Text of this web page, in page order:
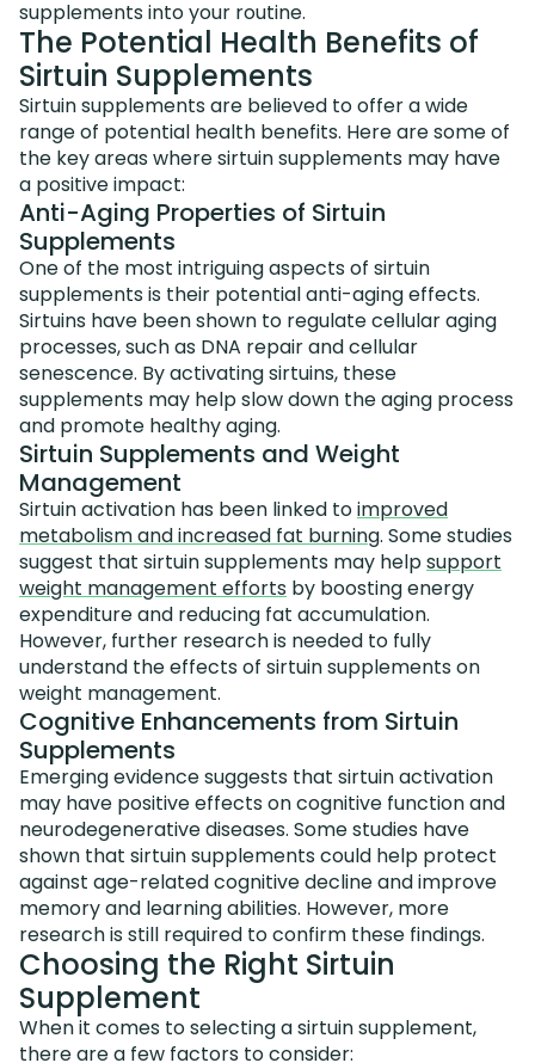
supplements into your routine.
The Potential Health Benefits of
Sirtuin Supplements
Sirtuin supplements are believed to offer a wide
range of potential health benefits. Here are some of
the key areas where sirtuin supplements may have
a positive impact:
Anti-Aging Properties of Sirtuin
Supplements
One of the most intriguing aspects of sirtuin
supplements is their potential anti-aging effects.
Sirtuins have been shown to regulate cellular aging
processes, such as DNA repair and cellular
senescence. By activating sirtuins, these
supplements may help slow down the aging process
and promote healthy aging.
Sirtuin Supplements and Weight
Management
Sirtuin activation has been linked toimproved
metabolism and increased fat burning. Some studies
suggest that sirtuin supplements may helpsupport
weight management efforts by boosting energy
expenditure and reducing fat accumulation.
However, further research is needed to fully
understand the effects of sirtuin supplements on
weight management.
Cognitive Enhancements from Sirtuin
Supplements
Emerging evidence suggests that sirtuin activation
may have positive effects on cognitive function and
neurodegenerative diseases. Some studies have
shown that sirtuin supplements could help protect
against age-related cognitive decline and improve
memory and learning abilities. However, more
research is still required to confirm these findings.
Choosing the Right Sirtuin
Supplement
When it comes to selecting a sirtuin supplement,
there are a few factors to consider: